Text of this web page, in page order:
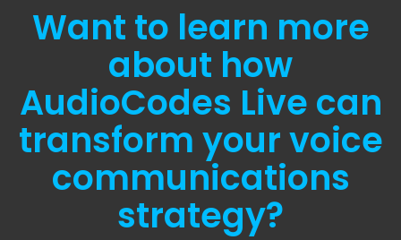
Want to learn more
about how
AudioCodes Live can
transform your voice
communications
strategy?